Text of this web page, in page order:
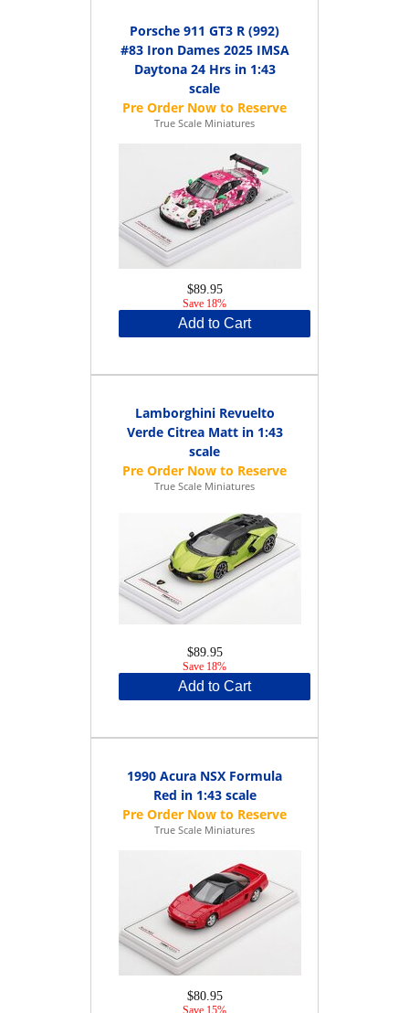
Porsche 911 GT3 R (992)
#83 Iron Dames 2025 IMSA
Daytona 24 Hrs in 1:43
scale
True Scale Miniatures
$89.95
Save 18%
Add to Cart
Lamborghini Revuelto
Verde Citrea Matt in 1:43
scale
True Scale Miniatures
$89.95
Save 18%
Add to Cart
1990 Acura NSX Formula
Red in 1:43 scale
True Scale Miniatures
$80.95
Save 15%